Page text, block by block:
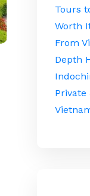
Tours
Worth
From
Depth
Private